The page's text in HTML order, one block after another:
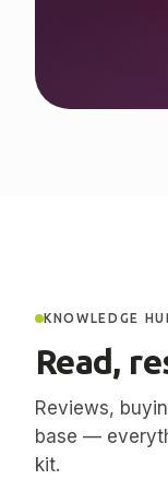
KNOWLEDGE
Read,
Reviews,